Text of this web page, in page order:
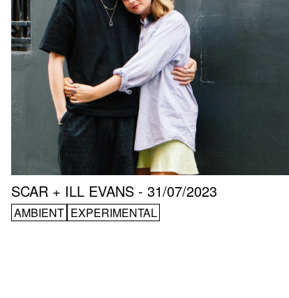
SCAR + ILL EVANS - 31/07/2023
AMBIENT EXPERIMENTAL